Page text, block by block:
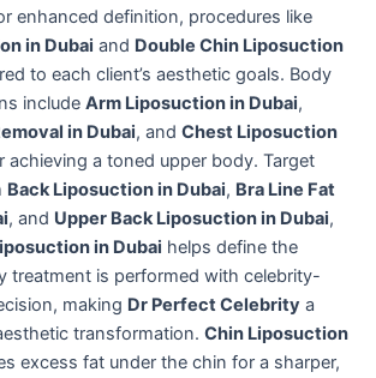
enhanced definition, procedures like
in Dubai and Double Chin Liposuction
to each client’s aesthetic goals. Body
include Arm Liposuction in Dubai,
in Dubai, and Chest Liposuction
achieving a toned upper body. Target
Back Liposuction in Dubai, Bra Line Fat
, and Upper Back Liposuction in Dubai,
in Dubai helps define the
treatment is performed with celebrity-
making Dr Perfect Celebrity a
transformation. Chin Liposuction
excess fat under the chin for a sharper,